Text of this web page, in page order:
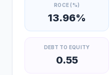
ROCE (%)
13.96%
DEBT TO EQUITY
0.55